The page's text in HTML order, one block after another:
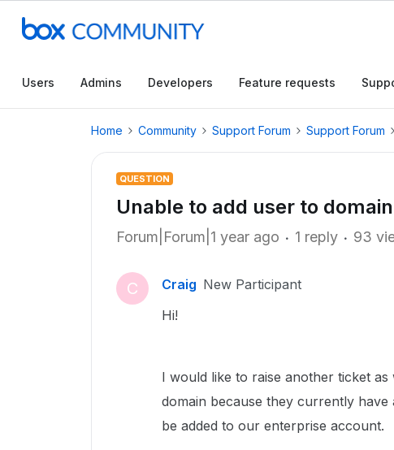
Users Admins Developers Feature requests
Home Community Support Forum Support Forum
QUESTION
Unable to add user to domain
Forum|Forum|1 year ago 1 reply 93
C Craig New Participant
Hi!
I would like to raise another ticket
domain because they currently
be added to our enterprise account.